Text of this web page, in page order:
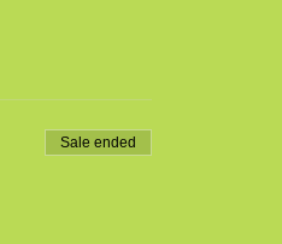
Sale ended